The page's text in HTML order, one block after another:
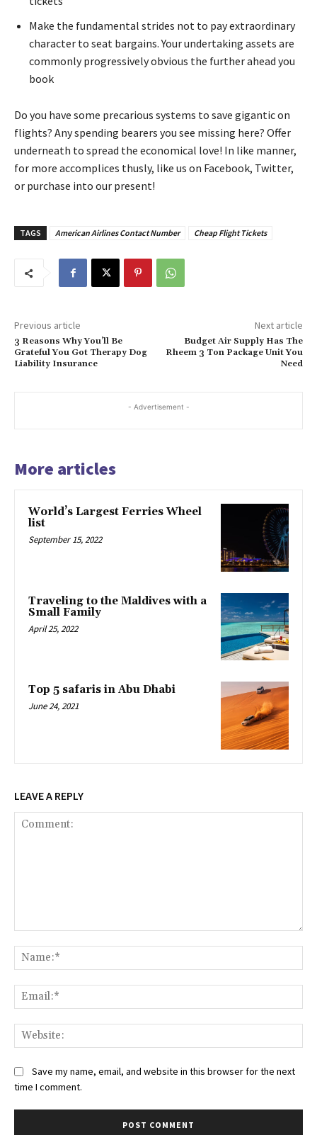
Make the fundamental strides not to pay extraordinary
character to seat bargains. Your undertaking assets are
commonly progressively obvious the further ahead you
book
Do you have some precarious systems to save gigantic on
flights? Any spending bearers you see missing here? Offer
underneath to spread the economical love! In like manner,
for more accomplices thusly, like us on Facebook, Twitter,
or purchase into our present!
TAGS American Airlines Contact Number Cheap Flight Tickets
Previous article
3 Reasons Why You’ll Be
Grateful You Got Therapy Dog
Liability Insurance
Next article
Budget Air Supply Has The
Rheem 3 Ton Package Unit You
Need
- Advertisement -
More articles
World’s Largest Ferries Wheel
list
September 15, 2022
Traveling to the Maldives with a
Small Family
April 25, 2022
Top 5 safaris in Abu Dhabi
June 24, 2021
LEAVE A REPLY
Save my name, email, and website in this browser for the next
time I comment.